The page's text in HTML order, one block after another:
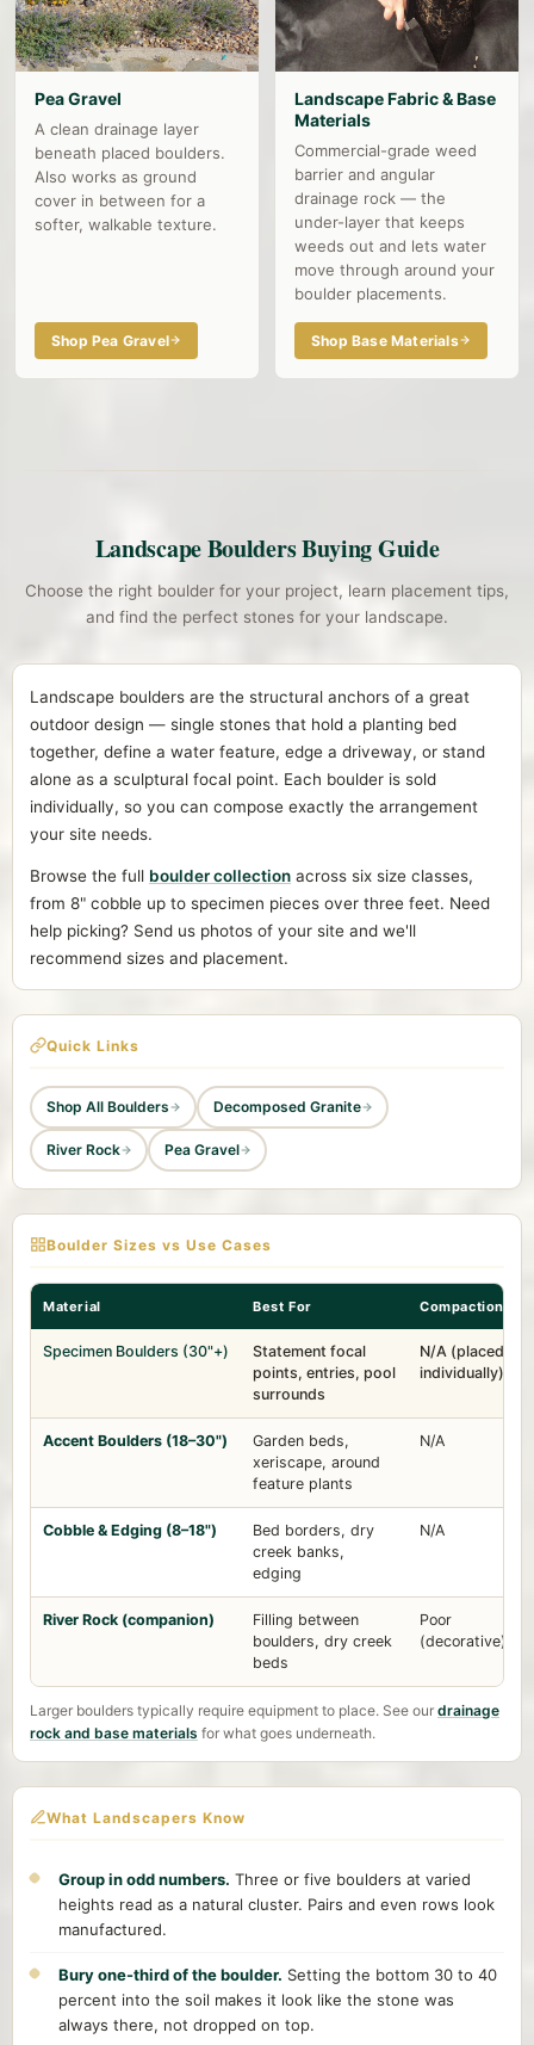
Pea Gravel
A clean drainage layer
beneath placed boulders.
Also works as ground
cover in between for a
softer, walkable texture.
Shop Pea Gravel
Landscape Fabric & Base
Materials
Commercial-grade weed
barrier and angular
drainage rock — the
under-layer that keeps
weeds out and lets water
move through around your
boulder placements.
Shop Base Materials
Landscape Boulders Buying Guide
Choose the right boulder for your project, learn placement tips,
and find the perfect stones for your landscape.
Landscape boulders are the structural anchors of a great
outdoor design — single stones that hold a planting bed
together, define a water feature, edge a driveway, or stand
alone as a sculptural focal point. Each boulder is sold
individually, so you can compose exactly the arrangement
your site needs.
Browse the full boulder collection across six size classes,
from 8" cobble up to specimen pieces over three feet. Need
help picking? Send us photos of your site and we'll
recommend sizes and placement.
Quick Links
Shop All Boulders Decomposed Granite
River Rock Pea Gravel
Boulder Sizes vs Use Cases
Material Best For Compaction
Specimen Boulders (30"+)
Statement focal
points, entries, pool
surrounds
N/A (placed
individually)
Accent Boulders (18–30")
Garden beds,
xeriscape, around
feature plants
N/A
Cobble & Edging (8–18")
Bed borders, dry
creek banks,
edging
N/A
River Rock (companion)
Filling between
boulders, dry creek
beds
Poor
(decorative)
Larger boulders typically require equipment to place. See our drainage
rock and base materials for what goes underneath.
What Landscapers Know
Group in odd numbers. Three or five boulders at varied
heights read as a natural cluster. Pairs and even rows look
manufactured.
Bury one-third of the boulder. Setting the bottom 30 to 40
percent into the soil makes it look like the stone was
always there, not dropped on top.